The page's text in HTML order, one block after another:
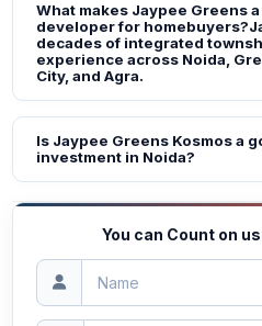
What makes Jaypee Greens
developer for
decades of integrated
experience across Noida,
City, and Agra.
Is Jaypee Greens Kosmos a
investment in Noida?
You can Count on